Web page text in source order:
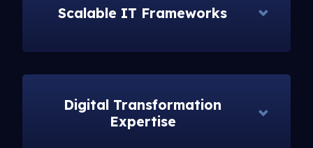
Scalable IT Frameworks
Digital Transformation
Expertise